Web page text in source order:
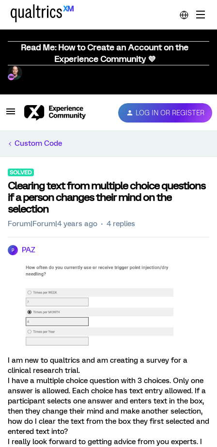
Read Me: How to Create an Account on the
Experience Community 💜
LOG IN OR REGISTER
Custom Code
SOLVED
Clearing text from multiple choice questions
if a person changes their mind on the
selection
Forum|Forum|4 years ago 4 replies
P PAZ
I am new to qualtrics and am creating a survey for a
clinical research trial.
I have a multiple choice question with 3 choices. Only one
answer is allowed. Each choice has text entry allowed. If a
participant selects one answer and enters text in the box,
then they change their mind and make another selection,
how do I clear the text from the box they first selected and
entered text into?
I really look forward to getting advice from you experts. I